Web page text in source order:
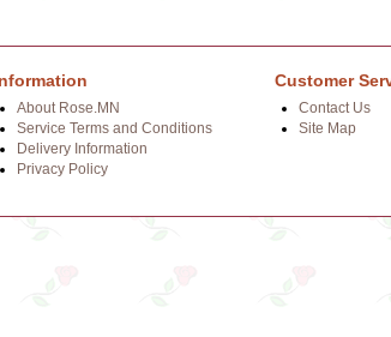
About Rose.MN
Service Terms and Conditions
Delivery Information
Privacy Policy
Customer
Contact Us
Site Map